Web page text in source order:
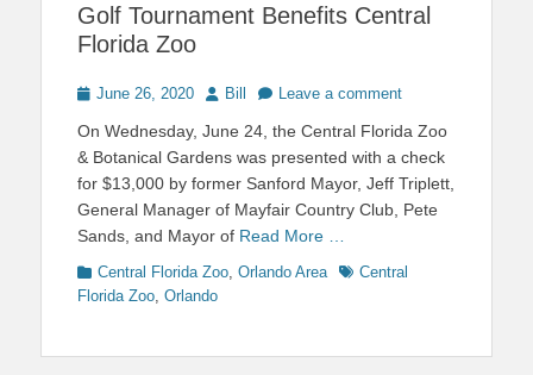
Golf Tournament Benefits Central
Florida Zoo
Posted
June 26, 2020 Author
Bill Leave a comment
On Wednesday, June 24, the Central Florida Zoo
& Botanical Gardens was presented with a check
for $13,000 by former Sanford Mayor, Jeff Triplett,
General Manager of Mayfair Country Club, Pete
Sands, and Mayor of Read More …
Categories
Central Florida Zoo Orlando Area TagsCentral
Florida Zoo Orlando